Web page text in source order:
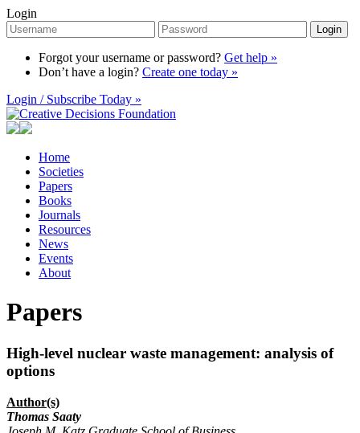
Login
Login
Forgot your username or password? Get help »
Don’t have a login? Create one today »
Login / Subscribe Today »
Home
Societies
Papers
Books
Journals
Resources
News
Events
About
Papers
High-level nuclear waste management: analysis of
options
Author(s)
Thomas Saaty